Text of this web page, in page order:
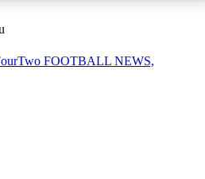
AVAILABLE
FOOTBALL NEWS,